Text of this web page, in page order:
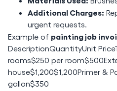
Additional Charges:
urgent requests.
Example of painting job
DescriptionQuantityUnit
rooms$250 per
house$1,200$1,200Primer &
gallon$350